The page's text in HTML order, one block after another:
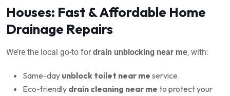
Houses: Fast & Affordable Home
Drainage Repairs
We’re the local go-to fordrain unblocking near me, with:
Same-day unblock toilet near me service.
Eco-friendly drain cleaning near me to protect your